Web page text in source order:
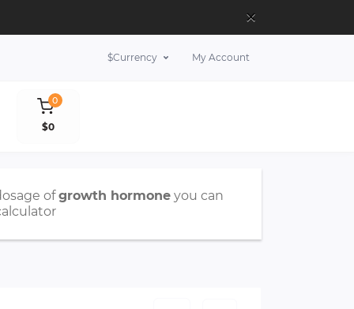
×
$Currency My Account
0
$0
ofgrowth hormone you can